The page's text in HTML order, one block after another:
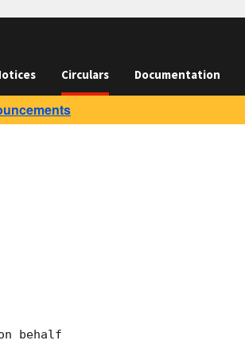
Circulars Documentation
behalf